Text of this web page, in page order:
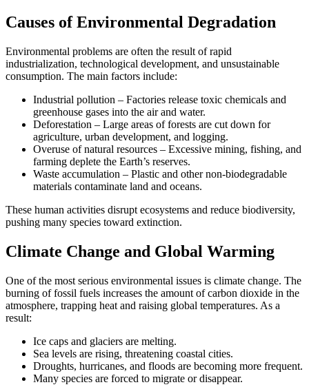
Causes of Environmental Degradation
Environmental problems are often the result of rapid
industrialization, technological development, and unsustainable
consumption. The main factors include:
Industrial pollution – Factories release toxic chemicals and
greenhouse gases into the air and water.
Deforestation – Large areas of forests are cut down for
agriculture, urban development, and logging.
Overuse of natural resources – Excessive mining, fishing, and
farming deplete the Earth’s reserves.
Waste accumulation – Plastic and other non-biodegradable
materials contaminate land and oceans.
These human activities disrupt ecosystems and reduce biodiversity,
pushing many species toward extinction.
Climate Change and Global Warming
One of the most serious environmental issues is climate change. The
burning of fossil fuels increases the amount of carbon dioxide in the
atmosphere, trapping heat and raising global temperatures. As a
result:
Ice caps and glaciers are melting.
Sea levels are rising, threatening coastal cities.
Droughts, hurricanes, and floods are becoming more frequent.
Many species are forced to migrate or disappear.